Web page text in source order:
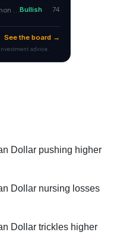
Dollar pushing higher
Dollar nursing losses
Dollar trickles higher